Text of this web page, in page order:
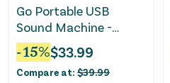
Go Portable USB
Sound Machine -
Putty
-15%$33.99
Compare at: $39.99